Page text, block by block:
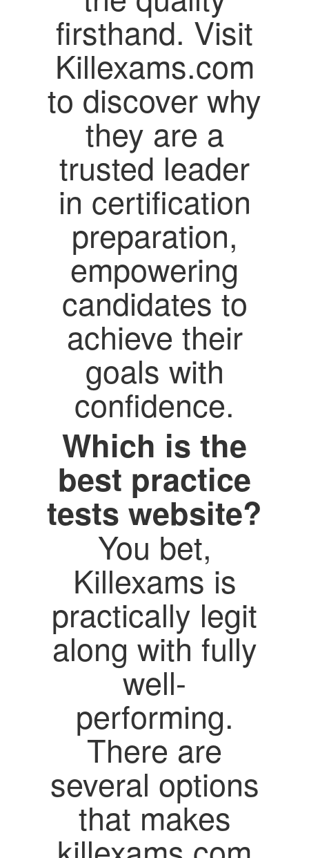
firsthand. Visit
Killexams.com
to discover why
they are a
trusted leader
in certification
preparation,
empowering
candidates to
achieve their
goals with
confidence.
Which is the
best practice
tests website?
You bet,
Killexams is
practically legit
along with fully
well-
performing.
There are
several options
that makes